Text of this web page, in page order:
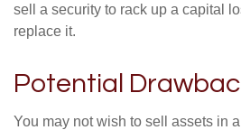
sell a security to rack up a capital
replace it.
Potential
You may not wish to sell assets in